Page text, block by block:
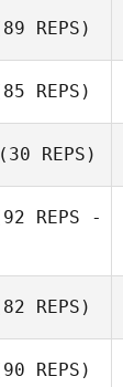
REPS)
REPS)
REPS)
REPS -
REPS)
REPS)